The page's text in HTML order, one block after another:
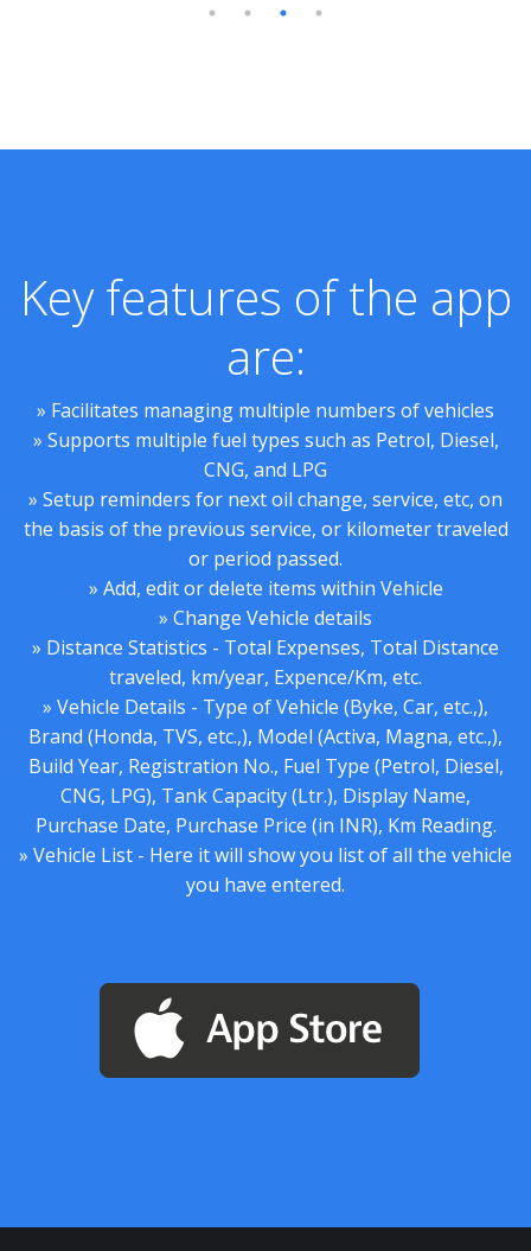
Key features of the app
are:
» Facilitates managing multiple numbers of vehicles
» Supports multiple fuel types such as Petrol, Diesel,
CNG, and LPG
» Setup reminders for next oil change, service, etc, on
the basis of the previous service, or kilometer traveled
or period passed.
» Add, edit or delete items within Vehicle
» Change Vehicle details
» Distance Statistics - Total Expenses, Total Distance
traveled, km/year, Expence/Km, etc.
» Vehicle Details - Type of Vehicle (Byke, Car, etc.,),
Brand (Honda, TVS, etc.,), Model (Activa, Magna, etc.,),
Build Year, Registration No., Fuel Type (Petrol, Diesel,
CNG, LPG), Tank Capacity (Ltr.), Display Name,
Purchase Date, Purchase Price (in INR), Km Reading.
» Vehicle List - Here it will show you list of all the vehicle
you have entered.